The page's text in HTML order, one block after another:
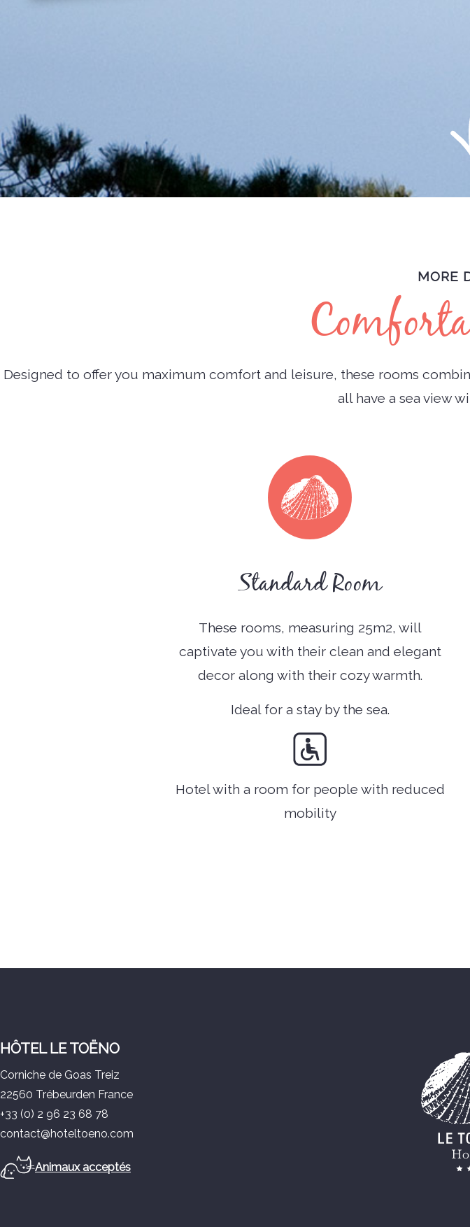
MORE
Designed to offer you maximum comfort and leisure, these rooms
all have a sea view
Standard Room
These rooms, measuring 25m2, will
captivate you with their clean and elegant
decor along with their cozy warmth.
Ideal for a stay by the sea.
Hotel with a room for people with reduced
mobility
HÔTEL LE TOËNO
Corniche de Goas Treiz
22560 Trébeurden France
+33 (0) 2 96 23 68 78
contact@hoteltoeno.com
Animaux acceptés